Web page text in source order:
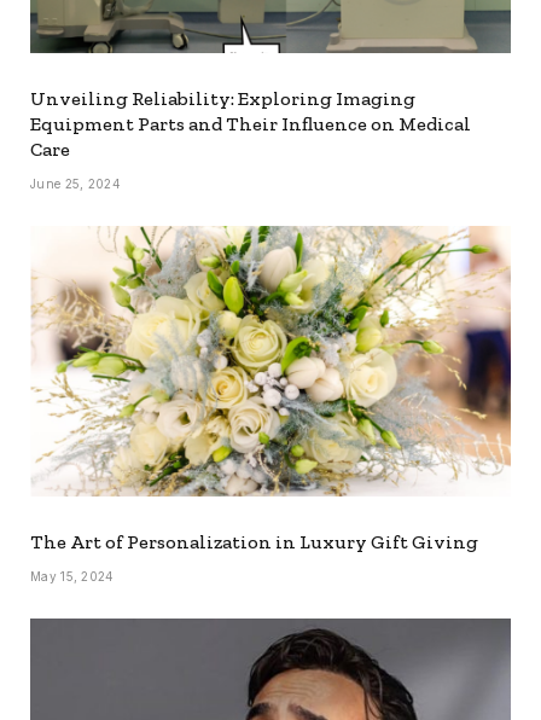
Unveiling Reliability: Exploring Imaging
Equipment Parts and Their Influence on Medical
Care
June 25, 2024
The Art of Personalization in Luxury Gift Giving
May 15, 2024